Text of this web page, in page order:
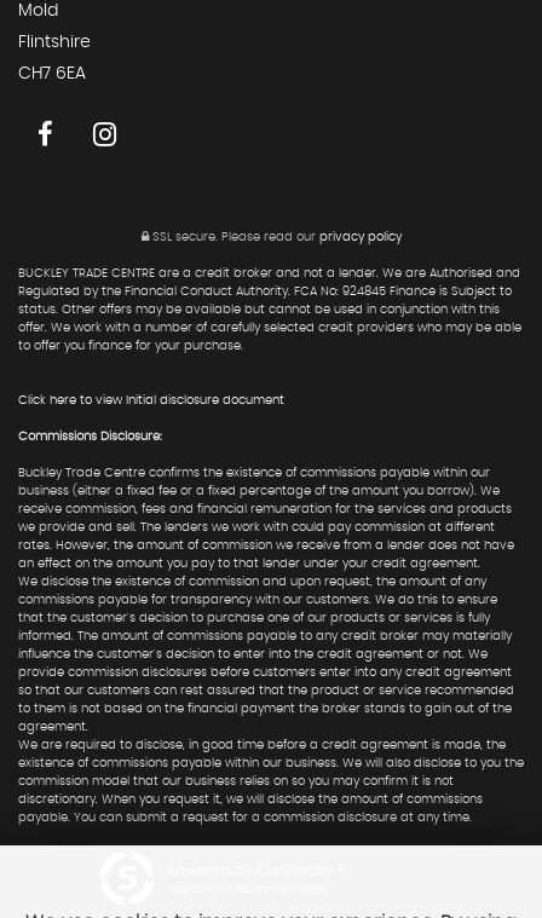
Mold
Flintshire
CH7 6EA
SSL secure.Please read our privacy policy
BUCKLEY TRADE CENTRE are a credit broker and not a lender. We are Authorised and
Regulated by the Financial Conduct Authority. FCA No: 924845 Finance is Subject to
status. Other offers may be available but cannot be used in conjunction with this
offer. We work with a number of carefully selected credit providers who may be able
to offer you finance for your purchase.
Click here to view Initial disclosure document
Commissions Disclosure:
Buckley Trade Centre confirms the existence of commissions payable within our
business (either a fixed fee or a fixed percentage of the amount you borrow). We
receive commission, fees and financial remuneration for the services and products
we provide and sell. The lenders we work with could pay commission at different
rates. However, the amount of commission we receive from a lender does not have
an effect on the amount you pay to that lender under your credit agreement.
We disclose the existence of commission and upon request, the amount of any
commissions payable for transparency with our customers. We do this to ensure
that the customer's decision to purchase one of our products or services is fully
informed. The amount of commissions payable to any credit broker may materially
influence the customer's decision to enter into the credit agreement or not. We
provide commission disclosures before customers enter into any credit agreement
so that our customers can rest assured that the product or service recommended
to them is not based on the financial payment the broker stands to gain out of the
agreement.
We are required to disclose, in good time before a credit agreement is made, the
existence of commissions payable within our business. We will also disclose to you the
commission model that our business relies on so you may confirm it is not
discretionary. When you request it, we will disclose the amount of commissions
payable. You can submit a request for a commission disclosure at any time.